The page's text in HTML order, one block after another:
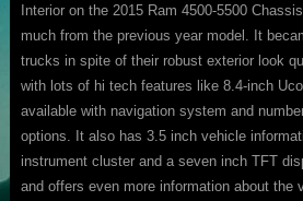
Interior on the 2015 Ram 4500-5500
much from the previous year model. It
trucks in spite of their robust exterior look
with lots of hi tech features like 8.4-inch
available with navigation system and
options. It also has 3.5 inch vehicle
instrument cluster and a seven inch TFT
and offers even more information about the